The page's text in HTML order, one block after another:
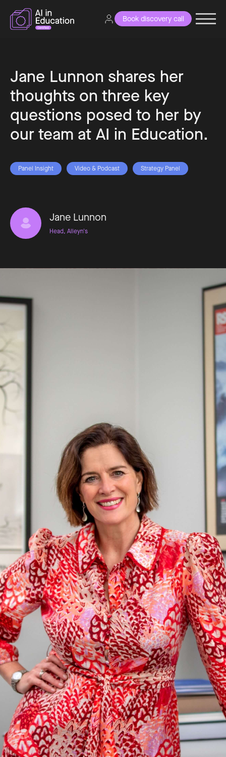
Book discovery call
Jane Lunnon shares her
thoughts on three key
questions posed to her by
our team at AI in Education.
Panel Insight Video & Podcast Strategy Panel
Jane Lunnon
Head, Alleyn's